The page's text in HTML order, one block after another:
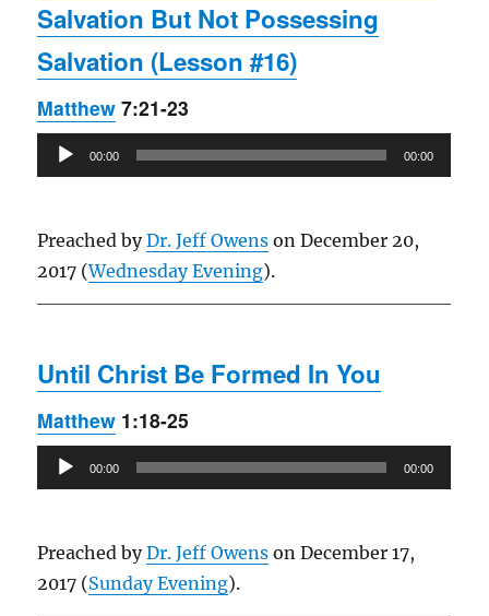
Salvation But Not Possessing
Salvation (Lesson #16)
Matthew 7:21-23
Audio
Player
00:00 00:00
Preached byDr. Jeff Owens on December 20,
2017 (Wednesday Evening).
Until Christ Be Formed In You
Matthew 1:18-25
Audio
Player
00:00 00:00
Preached byDr. Jeff Owens on December 17,
2017 (Sunday Evening).